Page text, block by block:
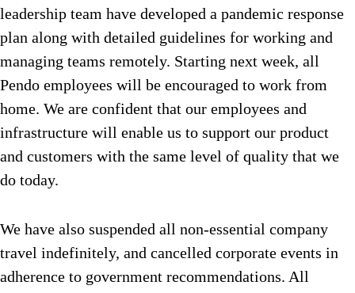
leadership team have developed a pandemic response
plan along with detailed guidelines for working and
managing teams remotely. Starting next week, all
Pendo employees will be encouraged to work from
home. We are confident that our employees and
infrastructure will enable us to support our product
and customers with the same level of quality that we
do today.
We have also suspended all non-essential company
travel indefinitely, and cancelled corporate events in
adherence to government recommendations. All